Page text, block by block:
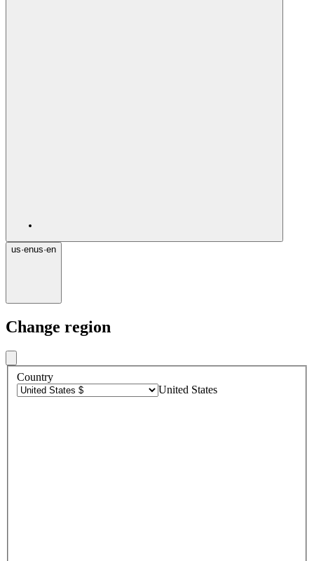
us·enus·en
Change region
Country
United States